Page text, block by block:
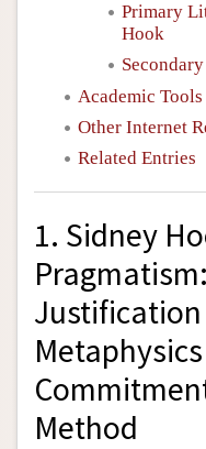
Primary
Hook
Academic Tools
Other Internet
Related Entries
1. Sidney
Method